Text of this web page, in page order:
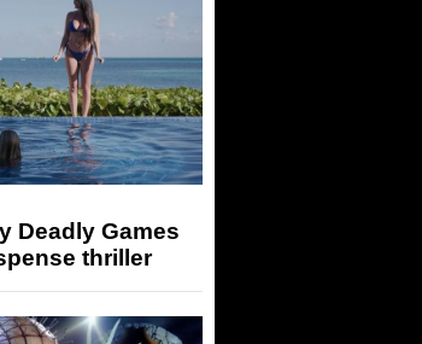
Deadly Games
thriller